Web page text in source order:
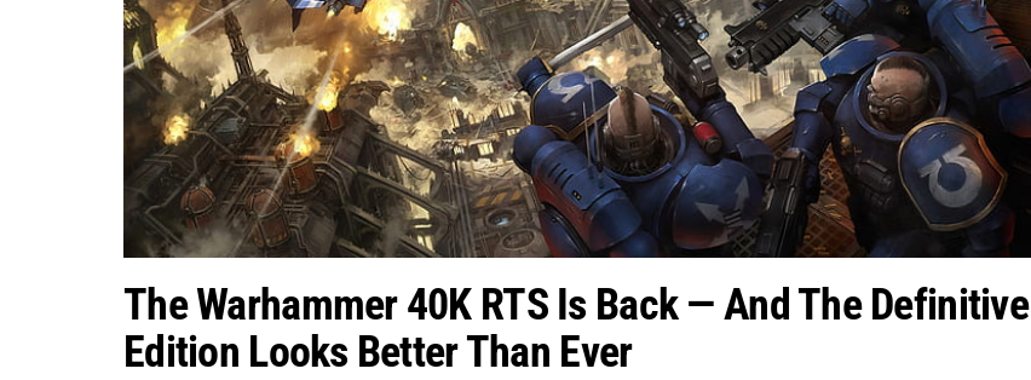
The Warhammer 40K RTS Is Back — And The Definitive
Edition Looks Better Than Ever